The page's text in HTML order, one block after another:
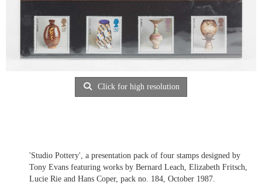
Click for high resolution
'Studio Pottery', a presentation pack of four stamps designed by
Tony Evans featuring works by Bernard Leach, Elizabeth Fritsch,
Lucie Rie and Hans Coper, pack no. 184, October 1987.